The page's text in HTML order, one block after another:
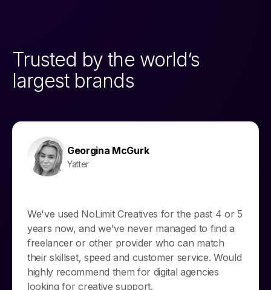
Trusted by the world’s
largest brands
Georgina McGurk
Yatter
We've used NoLimit Creatives for the past 4 or 5
years now, and we've never managed to find a
freelancer or other provider who can match
their skillset, speed and customer service. Would
highly recommend them for digital agencies
looking for creative support.